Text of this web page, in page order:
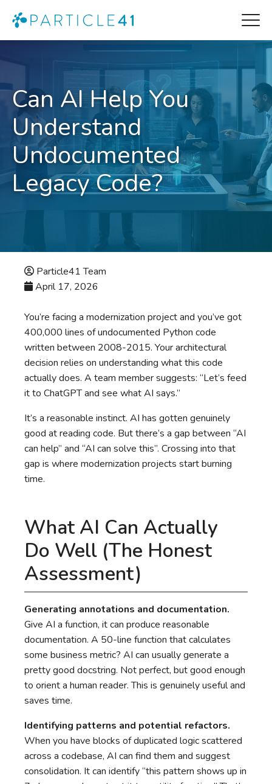
Can AI Help You
Understand
Undocumented
Legacy Code?
Particle41 Team
April 17, 2026
You’re facing a modernization project and you’ve got
400,000 lines of undocumented Python code
written between 2008-2015. Your architectural
decision relies on understanding what this code
actually does. A team member suggests: “Let’s feed
it to ChatGPT and see what AI says.”
It’s a reasonable instinct. AI has gotten genuinely
good at reading code. But there’s a gap between “AI
can help” and “AI can solve this”. Crossing into that
gap is where modernization projects start burning
time.
What AI Can Actually
Do Well (The Honest
Assessment)
Generating annotations and documentation.
Give AI a function, it can produce reasonable
documentation. A 50-line function that calculates
some business metric? AI can usually generate a
pretty good docstring. Not perfect, but good enough
to orient a human reader. This is genuinely useful and
saves time.
Identifying patterns and potential refactors.
When you have blocks of duplicated logic scattered
across a codebase, AI can find them and suggest
consolidation. It can identify “this pattern shows up in